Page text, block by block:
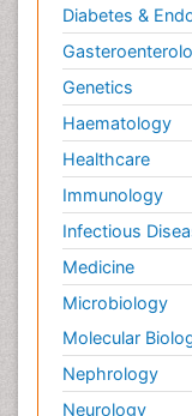
Palliative Care
Palliative Care
Palliative Care
Palliative Care
Palliative
Palliative
Palliative
Palliative
Palliative
Palliative
Pedagogy
Diabetes &
Genetics
Haematology
Healthcare
Immunology
Infectious
Medicine
Microbiology
Molecular
Nephrology
Neurology